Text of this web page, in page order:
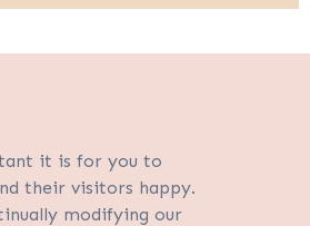
it is for you to
their visitors happy.
modifying our